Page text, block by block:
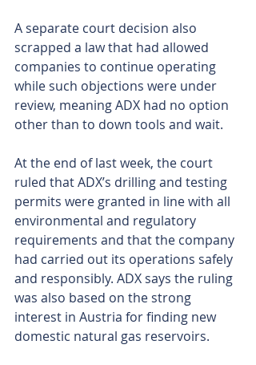
A separate court decision also
scrapped a law that had allowed
companies to continue operating
while such objections were under
review, meaning ADX had no option
other than to down tools and wait.
At the end of last week, the court
ruled that ADX’s drilling and testing
permits were granted in line with all
environmental and regulatory
requirements and that the company
had carried out its operations safely
and responsibly. ADX says the ruling
was also based on the strong
interest in Austria for finding new
domestic natural gas reservoirs.